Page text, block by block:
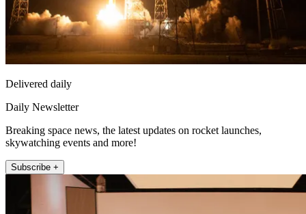
Delivered daily
Daily Newsletter
Breaking space news, the latest updates on rocket launches,
skywatching events and more!
Subscribe +